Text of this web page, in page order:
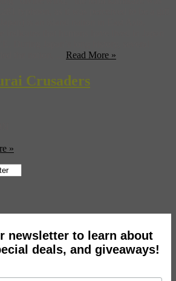
Read More »
Crusaders
»
newsletter to learn about
deals, and giveaways!